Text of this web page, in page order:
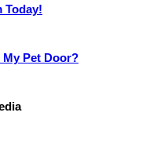
Today!
My Pet Door?